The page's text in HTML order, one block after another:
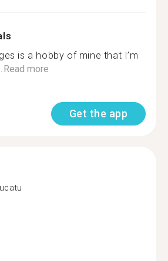
is a hobby of mine that I’m
Read more
Get the app